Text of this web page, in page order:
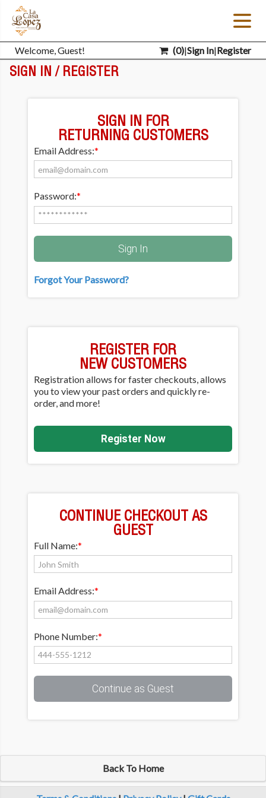
Welcome, Guest! (0)|Sign In|Register
SIGN IN / REGISTER
SIGN IN FOR
RETURNING CUSTOMERS
Email Address:*
Password:*
Sign In
Forgot Your Password?
REGISTER FOR
NEW CUSTOMERS
Registration allows for faster checkouts, allows
you to view your past orders and quickly re-
order, and more!
Register Now
CONTINUE CHECKOUT AS
GUEST
Full Name:*
Email Address:*
Phone Number:*
Continue as Guest
Back To Home